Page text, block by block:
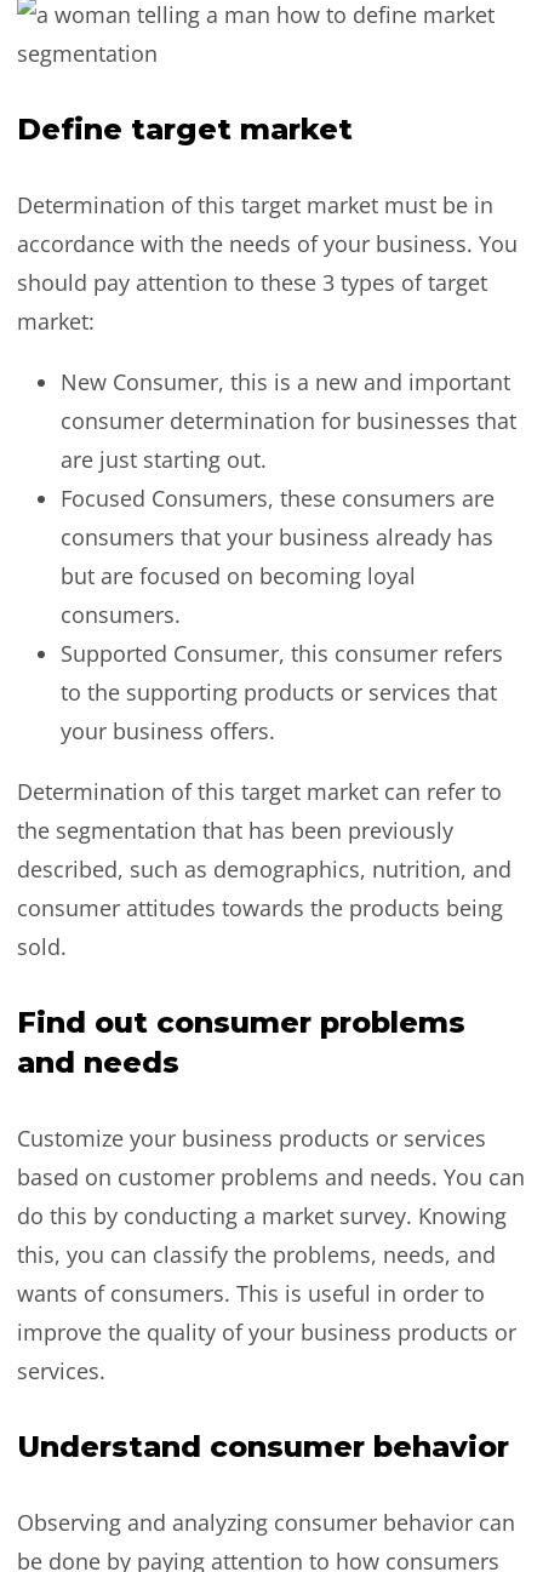
Define target market
Determination of this target market must be in
accordance with the needs of your business. You
should pay attention to these 3 types of target
market:
New Consumer, this is a new and important
consumer determination for businesses that
are just starting out.
Focused Consumers, these consumers are
consumers that your business already has
but are focused on becoming loyal
consumers.
Supported Consumer, this consumer refers
to the supporting products or services that
your business offers.
Determination of this target market can refer to
the segmentation that has been previously
described, such as demographics, nutrition, and
consumer attitudes towards the products being
sold.
Find out consumer problems
and needs
Customize your business products or services
based on customer problems and needs. You can
do this by conducting a market survey. Knowing
this, you can classify the problems, needs, and
wants of consumers. This is useful in order to
improve the quality of your business products or
services.
Understand consumer behavior
Observing and analyzing consumer behavior can
be done by paying attention to how consumers